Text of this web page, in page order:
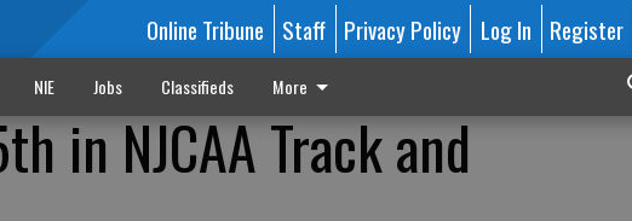
Online Tribune Staff Privacy Policy Log In Register
NIE Jobs Classifieds More
in NJCAA Track and